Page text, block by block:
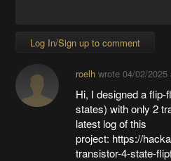
Log In/Sign up to comment
roelhwrote 04/02/2025
Hi, I designed a
states) with only 2
latest log of this
project: https://
transistor-4-state-